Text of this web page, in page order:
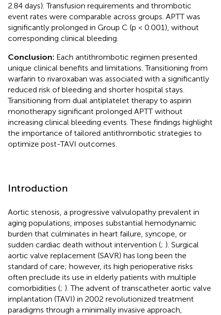
2.84 days). Transfusion requirements and thrombotic
event rates were comparable across groups. APTT was
significantly prolonged in Group C (p < 0.001), without
corresponding clinical bleeding.
Conclusion: Each antithrombotic regimen presented
unique clinical benefits and limitations. Transitioning from
warfarin to rivaroxaban was associated with a significantly
reduced risk of bleeding and shorter hospital stays.
Transitioning from dual antiplatelet therapy to aspirin
monotherapy significant prolonged APTT without
increasing clinical bleeding events. These findings highlight
the importance of tailored antithrombotic strategies to
optimize post-TAVI outcomes.
Introduction
Aortic stenosis, a progressive valvulopathy prevalent in
aging populations, imposes substantial hemodynamic
burden that culminates in heart failure, syncope, or
sudden cardiac death without intervention (; ). Surgical
aortic valve replacement (SAVR) has long been the
standard of care; however, its high perioperative risks
often preclude its use in elderly patients with multiple
comorbidities (; ). The advent of transcatheter aortic valve
implantation (TAVI) in 2002 revolutionized treatment
paradigms through a minimally invasive approach,